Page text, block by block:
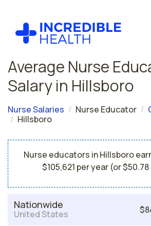
Average Nurse
Salary in Hillsboro
Nurse Salaries Nurse Educator
Hillsboro
Nurse educators in Hillsboro
$105,621 per year (or
Nationwide
United States